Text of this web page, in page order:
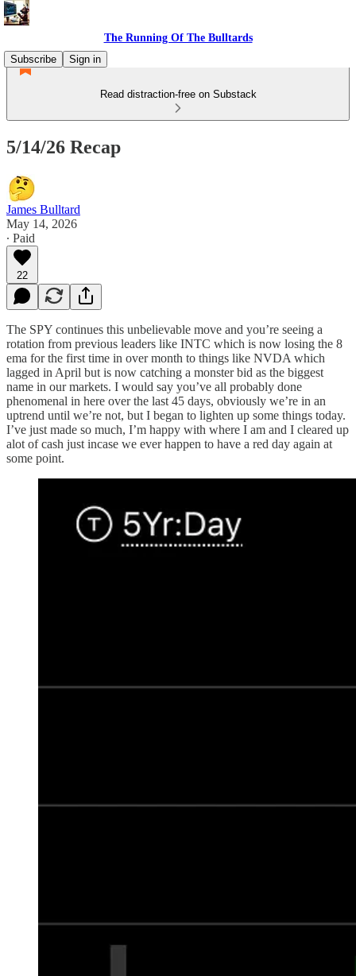
The Running Of The Bulltards
Subscribe
Sign in
Read distraction-free on Substack
5/14/26 Recap
James Bulltard
May 14, 2026
∙ Paid
22
The SPY continues this unbelievable move and you’re seeing a
rotation from previous leaders like INTC which is now losing the 8
ema for the first time in over month to things like NVDA which
lagged in April but is now catching a monster bid as the biggest
name in our markets. I would say you’ve all probably done
phenomenal in here over the last 45 days, obviously we’re in an
uptrend until we’re not, but I began to lighten up some things today.
I’ve just made so much, I’m happy with where I am and I cleared up
alot of cash just incase we ever happen to have a red day again at
some point.